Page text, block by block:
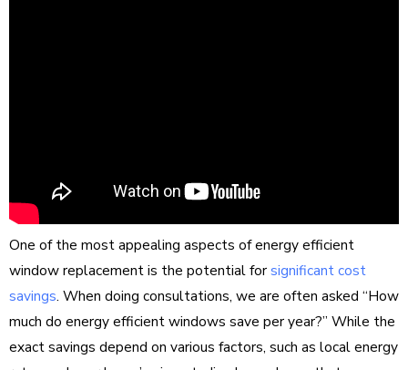
One of the most appealing aspects of energy efficient
window replacement is the potential forsignificant cost
savings. When doing consultations, we are often asked “How
much do energy efficient windows save per year?” While the
exact savings depend on various factors, such as local energy